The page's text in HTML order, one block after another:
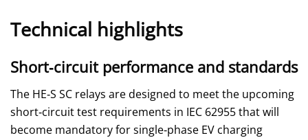
Technical highlights
Short‑circuit performance and standards
The HE‑S SC relays are designed to meet the upcoming
short‑circuit test requirements in IEC 62955 that will
become mandatory for single‑phase EV charging